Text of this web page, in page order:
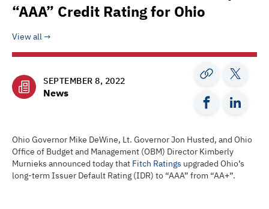
“AAA” Credit Rating for Ohio
View all
SEPTEMBER 8, 2022
News
Ohio Governor Mike DeWine, Lt. Governor Jon Husted, and Ohio
Office of Budget and Management (OBM) Director Kimberly
Murnieks announced today that Fitch Ratings upgraded Ohio’s
long-term Issuer Default Rating (IDR) to “AAA” from “AA+”.